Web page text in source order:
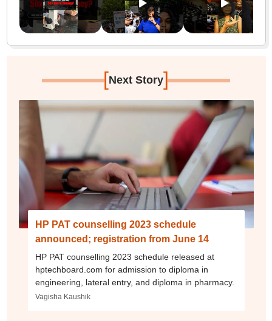
[Next Story]
HP PAT counselling 2023 schedule
announced; registration from June 14
HP PAT counselling 2023 schedule released at
hptechboard.com for admission to diploma in
engineering, lateral entry, and diploma in pharmacy.
Vagisha Kaushik